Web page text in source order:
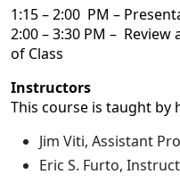
1:15 – 2:00 PM –
2:00 – 3:30 PM –
of Class
Instructors
This course is taught by
Jim Viti, Assistant
Eric S. Furto,